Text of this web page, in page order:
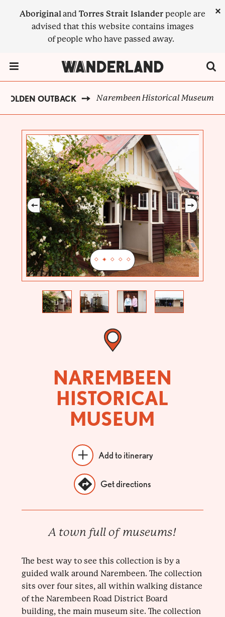
Aboriginaland Torres Strait Islander people are
advised that this website contains images
of people who have passed away.
×
GOLDEN OUTBACK Narembeen Historical Museum
Previous
Next
NAREMBEEN
HISTORICAL
MUSEUM
Add to itinerary
Get directions
A town full of museums!
The best way to see this collection is by a
guided walk around Narembeen. The collection
sits over four sites, all within walking distance
of the Narembeen Road District Board
building, the main museum site. The collection